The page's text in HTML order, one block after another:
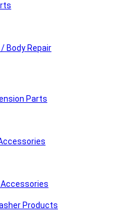
Body Repair
Parts
Products